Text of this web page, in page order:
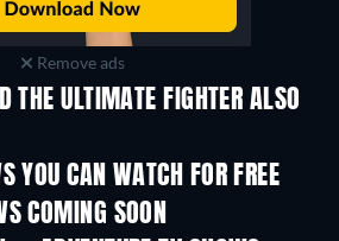
Remove ads
THE ULTIMATE FIGHTER ALSO
YOU CAN WATCH FOR FREE
TV
COMING SOONTV